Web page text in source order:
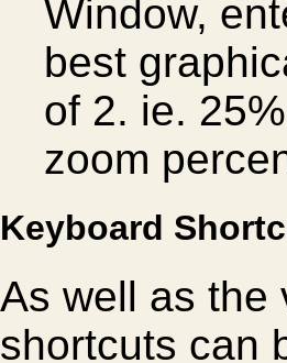
Window,
best
of 2. ie.
zoom
Keyboard
As well as the
shortcuts can